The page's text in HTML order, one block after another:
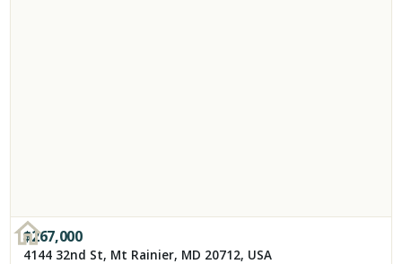
$267,000
4144 32nd St, Mt Rainier, MD 20712, USA